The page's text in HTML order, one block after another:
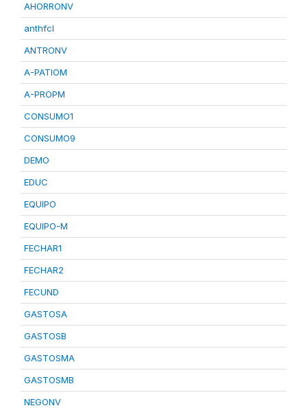
AHORRONV
anthfcl
ANTRONV
A-PATIOM
A-PROPM
CONSUMO1
CONSUMO9
DEMO
EDUC
EQUIPO
EQUIPO-M
FECHAR1
FECHAR2
FECUND
GASTOSA
GASTOSB
GASTOSMA
GASTOSMB
NEGONV